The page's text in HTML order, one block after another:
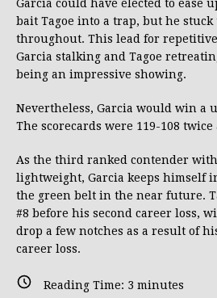
Garcia could have elected to ease
bait Tagoe into a trap, but he stuck
throughout. This lead for
Garcia stalking and Tagoe
being an impressive showing.
Nevertheless, Garcia would win a
The scorecards were 119-108 twice
As the third ranked contender with
lightweight, Garcia keeps himself
the green belt in the near future.
#8 before his second career loss,
drop a few notches as a result of
career loss.
Reading Time: 3 minutes